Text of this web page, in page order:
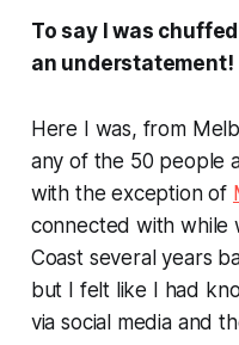
To say I was
an understatement!
Here I was, from
any of the 50 people
with the exception of
connected with while
Coast several years
but I felt like I had
via social media and